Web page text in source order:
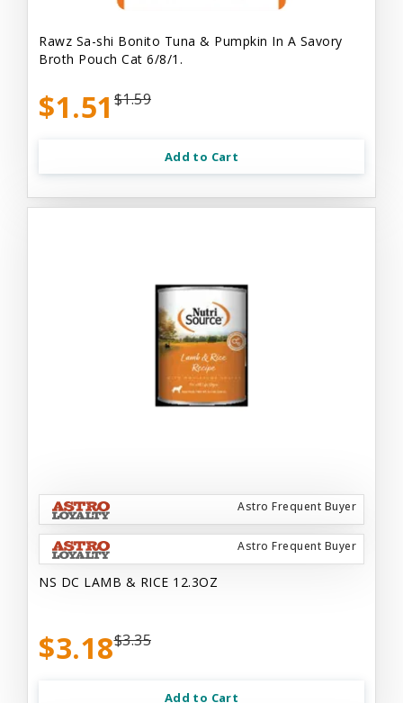
Rawz Sa-shi Bonito Tuna & Pumpkin In A Savory
Broth Pouch Cat 6/8/1.
$1.51 $1.59
Add to Cart
Astro Frequent Buyer
Astro Frequent Buyer
NS DC LAMB & RICE 12.3OZ
$3.18$3.35
Add to Cart